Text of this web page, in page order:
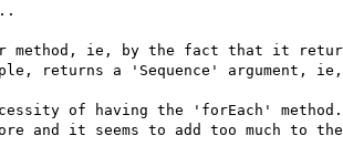
ie, by the fact that it
returns a 'Sequence'
of having the 'forEach'
and it seems to add too much to